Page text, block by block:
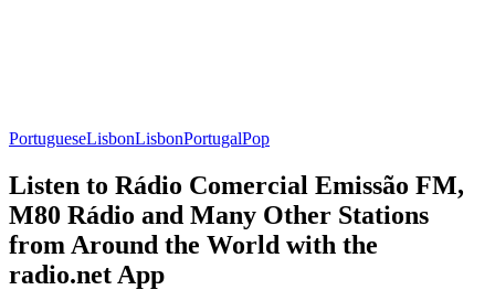
PortugueseLisbonLisbonPortugalPop
Listen to Rádio Comercial Emissão FM,
M80 Rádio and Many Other Stations
from Around the World with the
radio.net App